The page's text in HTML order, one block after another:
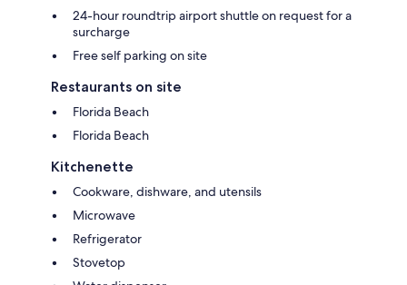
24-hour roundtrip airport shuttle on request for a
surcharge
Free self parking on site
Restaurants on site
Florida Beach
Florida Beach
Kitchenette
Cookware, dishware, and utensils
Microwave
Refrigerator
Stovetop